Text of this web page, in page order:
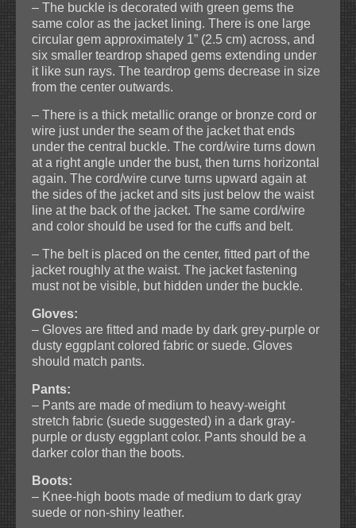
– The buckle is decorated with green gems the
same color as the jacket lining. There is one large
circular gem approximately 1” (2.5 cm) across, and
six smaller teardrop shaped gems extending under
it like sun rays. The teardrop gems decrease in size
from the center outwards.
– There is a thick metallic orange or bronze cord or
wire just under the seam of the jacket that ends
under the central buckle. The cord/wire turns down
at a right angle under the bust, then turns horizontal
again. The cord/wire curve turns upward again at
the sides of the jacket and sits just below the waist
line at the back of the jacket. The same cord/wire
and color should be used for the cuffs and belt.
– The belt is placed on the center, fitted part of the
jacket roughly at the waist. The jacket fastening
must not be visible, but hidden under the buckle.
Gloves:
– Gloves are fitted and made by dark grey-purple or
dusty eggplant colored fabric or suede. Gloves
should match pants.
Pants:
– Pants are made of medium to heavy-weight
stretch fabric (suede suggested) in a dark gray-
purple or dusty eggplant color. Pants should be a
darker color than the boots.
Boots:
– Knee-high boots made of medium to dark gray
suede or non-shiny leather.